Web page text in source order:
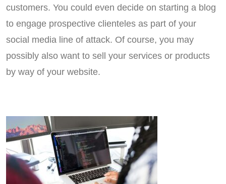
customers. You could even decide on starting a blog
to engage prospective clienteles as part of your
social media line of attack. Of course, you may
possibly also want to sell your services or products
by way of your website.